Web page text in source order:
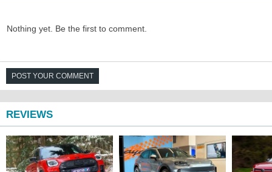
Nothing yet. Be the first to comment.
POST YOUR COMMENT
REVIEWS